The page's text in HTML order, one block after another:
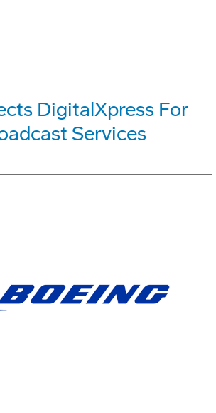
DigitalXpress For
Services